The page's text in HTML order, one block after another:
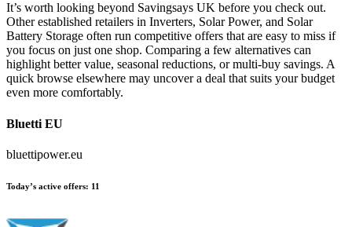
It’s worth looking beyond Savingsays UK before you check out.
Other established retailers in Inverters, Solar Power, and Solar
Battery Storage often run competitive offers that are easy to miss if
you focus on just one shop. Comparing a few alternatives can
highlight better value, seasonal reductions, or multi-buy savings. A
quick browse elsewhere may uncover a deal that suits your budget
even more comfortably.
Bluetti EU
bluettipower.eu
Today’s active offers: 11